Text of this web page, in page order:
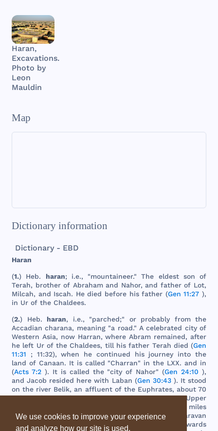
We use cookies to improve your experience
and analyze how our site is used.
Haran,
Excavations.
Photo by
Leon
Mauldin
Map
Dictionary information
Dictionary - EBD
Haran
(1.) Heb. haran; i.e., "mountaineer."The eldest son of
Terah, brotherof Abraham and Nahor,and fatherof Lot,
Milcah, and Iscah. Hedied before his father (Gen 11:27 ),
in Ur of the Chaldees.
(2.) Heb. haran, i.e., "parched;" or probably from the
Accadian charana, meaning"a road." Acelebrated cityof
Western Asia, now Harran,where Abram remained,after
he left Ur ofthe Chaldees, till his father Terah died (Gen
11:31 ; 11:32),when he continued his journey into the
land of Canaan. It is called "Charran" inthe LXX.and in
(Acts 7:2). It is called the"city of Nahor" (Gen 24:10 ),
and Jacob resided here with Laban (Gen 30:43). Itstood
onthe river Belik, an affluentof the Euphrates, about70
miles
above whereitjoins that riverinUpper
miles
northwestof Ur in adirect line. Itwasonthe
caravan
route
between east west
afterwards